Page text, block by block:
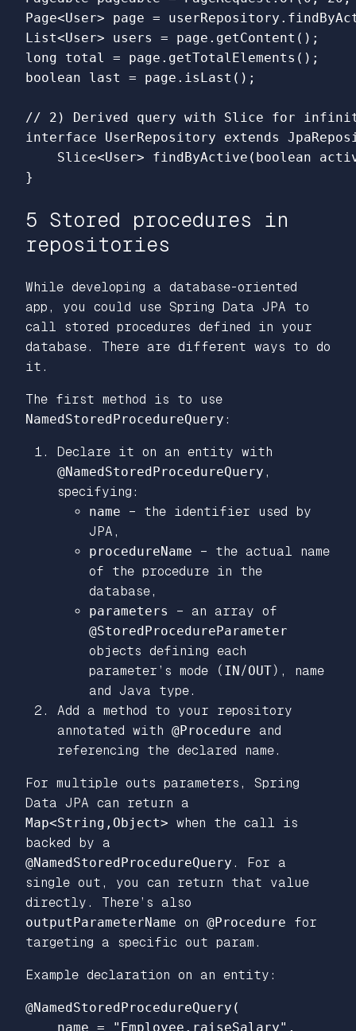
Page<User> page =
List<User> users = page.getContent();
long total = page.getTotalElements();
boolean last = page.isLast();
// 2) Derived query with Slice for
interface UserRepository extends
Slice<User> findByActive(boolean
5 Stored procedures in
repositories
While developing a database-oriented
app, you could use Spring Data JPA to
call stored procedures defined in your
database. There are different ways to do
it.
The first method is to use
NamedStoredProcedureQuery :
Declare it on an entity with
@NamedStoredProcedureQuery ,
specifying:
name – the identifier used by
JPA,
procedureName – the actual name
of the procedure in the
database,
parameters
– an array of
@StoredProcedureParameter
objects defining each
parameter’s mode ( IN/OUT), name
and Java type.
Add a method to your repository
annotated with @Procedure and
referencing the declared name.
For multiple outs parameters, Spring
Data JPA can return a
Map<String,Object> when the call is
backed by a
@NamedStoredProcedureQuery . For a
single out, you can return that value
directly. There’s also
outputParameterName on @Procedure for
targeting a specific out param.
Example declaration on an entity:
@NamedStoredProcedureQuery(
    name = "Employee.raiseSalary",